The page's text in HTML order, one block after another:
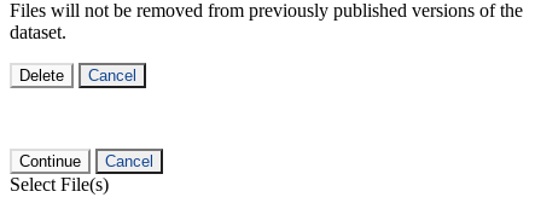
Files will not be removed from previously published versions of the
dataset.
Delete Cancel
Continue Cancel
Select File(s)